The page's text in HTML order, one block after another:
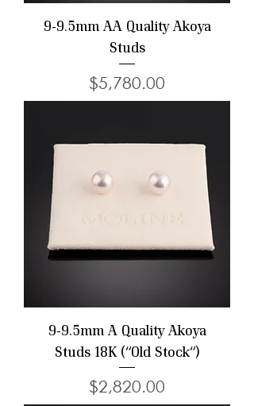
9-9.5mm AA Quality Akoya
Studs
Price
$5,780.00
9-9.5mm A Quality Akoya
Studs 18K ("Old Stock")
Price
$2,820.00